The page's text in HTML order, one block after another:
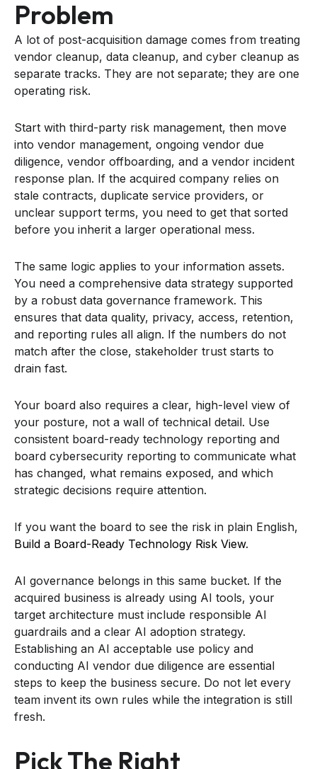
Problem
A lot of post-acquisition damage comes from treating
vendor cleanup, data cleanup, and cyber cleanup as
separate tracks. They are not separate; they are one
operating risk.
Start with third-party risk management, then move
into vendor management, ongoing vendor due
diligence, vendor offboarding, and a vendor incident
response plan. If the acquired company relies on
stale contracts, duplicate service providers, or
unclear support terms, you need to get that sorted
before you inherit a larger operational mess.
The same logic applies to your information assets.
You need a comprehensive data strategy supported
by a robust data governance framework. This
ensures that data quality, privacy, access, retention,
and reporting rules all align. If the numbers do not
match after the close, stakeholder trust starts to
drain fast.
Your board also requires a clear, high-level view of
your posture, not a wall of technical detail. Use
consistent board-ready technology reporting and
board cybersecurity reporting to communicate what
has changed, what remains exposed, and which
strategic decisions require attention.
If you want the board to see the risk in plain English,
Build a Board-Ready Technology Risk View.
AI governance belongs in this same bucket. If the
acquired business is already using AI tools, your
target architecture must include responsible AI
guardrails and a clear AI adoption strategy.
Establishing an AI acceptable use policy and
conducting AI vendor due diligence are essential
steps to keep the business secure. Do not let every
team invent its own rules while the integration is still
fresh.
Pick The Right